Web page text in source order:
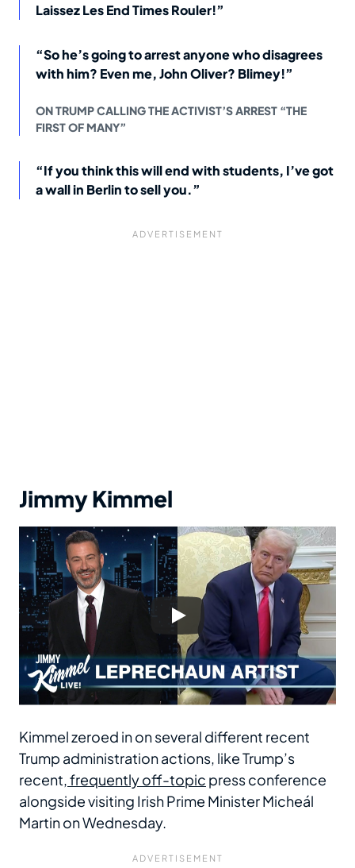
Laissez Les End Times Rouler!”
“So he’s going to arrest anyone who disagrees
with him? Even me, John Oliver? Blimey!”
ON TRUMP CALLING THE ACTIVIST’S ARREST “THE
FIRST OF MANY”
“If you think this will end with students, I’ve got
a wall in Berlin to sell you.”
Jimmy Kimmel
Kimmel zeroed in on several different recent
Trump administration actions, like Trump’s
recent,frequently off-topic press conference
alongside visiting Irish Prime Minister Micheál
Martin on Wednesday.